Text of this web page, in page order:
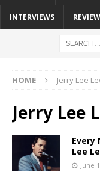
INTERVIEWS
HOME Jerry Lee
Jerry Lee
Every
Lee
June